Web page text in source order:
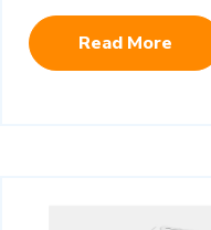
Read More